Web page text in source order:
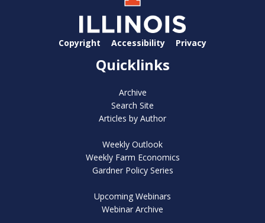
Copyright Accessibility Privacy
Quicklinks
Archive
Search Site
Articles by Author
Weekly Outlook
Weekly Farm Economics
Gardner Policy Series
Upcoming Webinars
Webinar Archive